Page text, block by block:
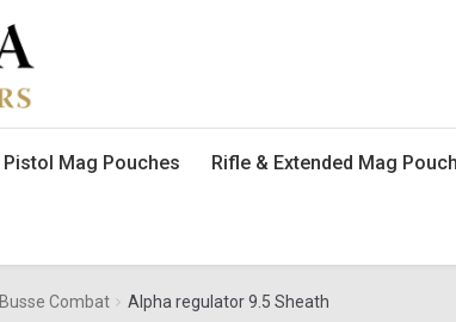
Pistol Mag Pouches Rifle & Extended Mag
Busse Combat Alpha regulator 9.5 Sheath